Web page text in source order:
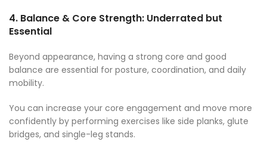
4. Balance & Core Strength: Underrated but
Essential
Beyond appearance, having a strong core and good
balance are essential for posture, coordination, and daily
mobility.
You can increase your core engagement and move more
confidently by performing exercises like side planks, glute
bridges, and single-leg stands.